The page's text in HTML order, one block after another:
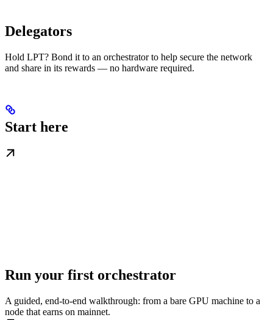
Delegators
Hold LPT? Bond it to an orchestrator to help secure the network
and share in its rewards — no hardware required.
Start here
Run your first orchestrator
A guided, end-to-end walkthrough: from a bare GPU machine to a
node that earns on mainnet.